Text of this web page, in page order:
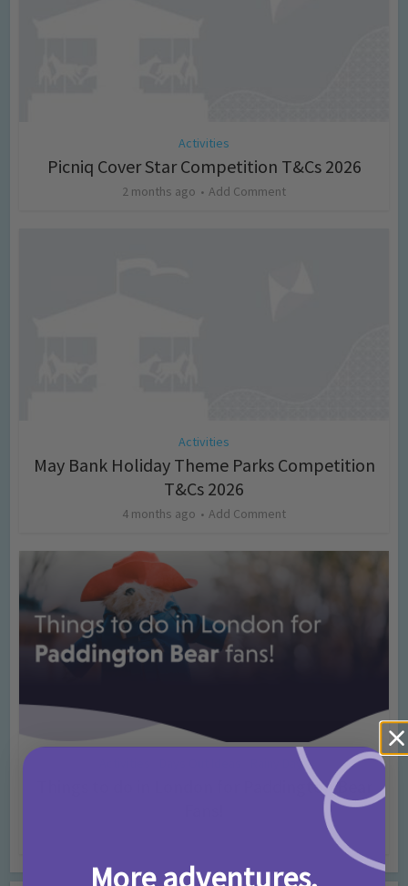
Activities
Picniq Cover Star Competition T&Cs 2026
2 months ago Add Comment
Activities
May Bank Holiday Theme Parks Competition
T&Cs 2026
4 months ago Add Comment
Rainy Days
Things to do in London for Paddington Bear
More adventures,